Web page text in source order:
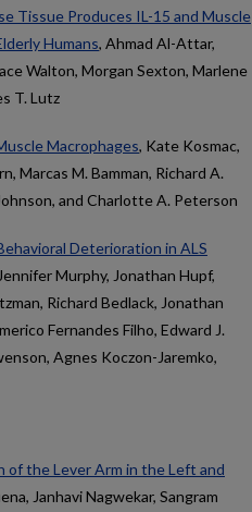
Tissue Produces IL-15 and Muscle
Humans, Ahmad Al-Attar,
Walton, Morgan Sexton, Marlene
T. Lutz
Macrophages, Kate Kosmac,
Marcas M. Bamman, Richard A.
and Charlotte A. Peterson
Deterioration in ALS
Murphy, Jonathan Hupf,
Richard Bedlack, Jonathan
Fernandes Filho, Edward J.
Agnes Koczon-Jaremko,
of the Lever Arm in the Left and
Janhavi Nagwekar, Sangram